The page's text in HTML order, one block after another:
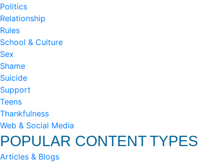
Politics
Relationship
Rules
School & Culture
Sex
Shame
Suicide
Support
Teens
Thankfulness
Web & Social Media
POPULAR CONTENT TYPES
Articles & Blogs